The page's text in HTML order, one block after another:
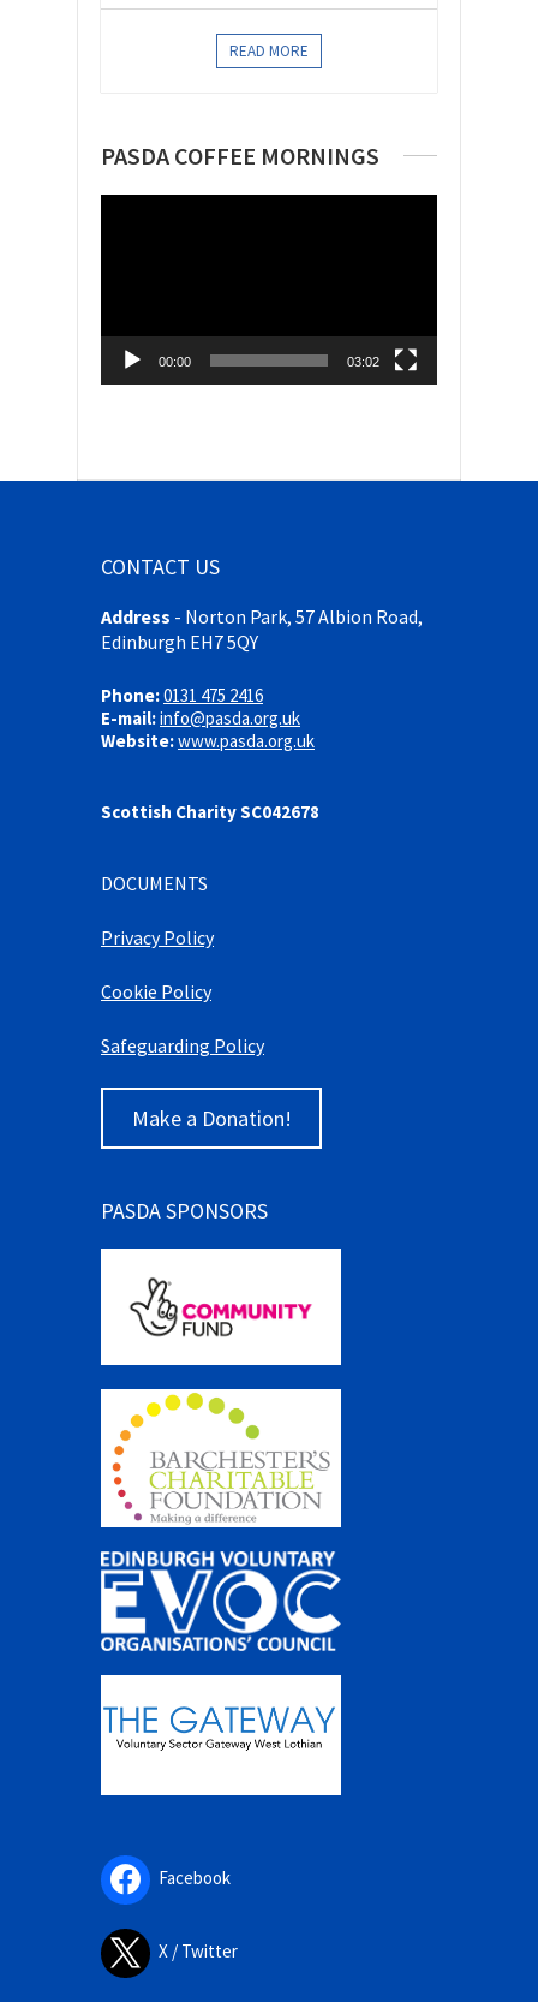
READ MORE
PASDA COFFEE MORNINGS
00:00 03:02
CONTACT US
Address - Norton Park, 57 Albion Road,
Edinburgh EH7 5QY
Phone:0131 475 2416
E-mail:info@pasda.org.uk
Website:www.pasda.org.uk
Scottish Charity SC042678
DOCUMENTS
Privacy Policy
Cookie Policy
Safeguarding Policy
Make a Donation!
PASDA SPONSORS
Facebook
X / Twitter